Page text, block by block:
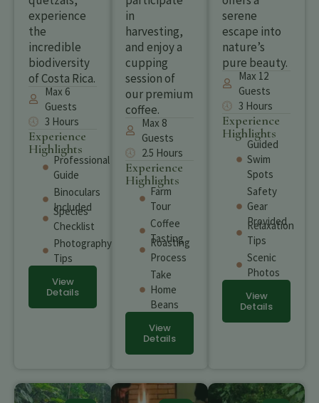
experience
the
incredible
biodiversity
of Costa Rica.
Max 6
Guests
3 Hours
Experience
Highlights
Professional
Guide
Binoculars
Included
Species
Checklist
Photography
Tips
View
Details
in
harvesting,
and enjoy a
cupping
session of
our premium
coffee.
Max 8
Guests
2.5 Hours
Experience
Highlights
Farm
Tour
Coffee
Tasting
Roasting
Process
Take
Home
Beans
View
Details
serene
escape into
nature’s
pure beauty.
Max 12
Guests
3 Hours
Experience
Highlights
Guided
Swim
Spots
Safety
Gear
Provided
Relaxation
Tips
Scenic
Photos
View
Details